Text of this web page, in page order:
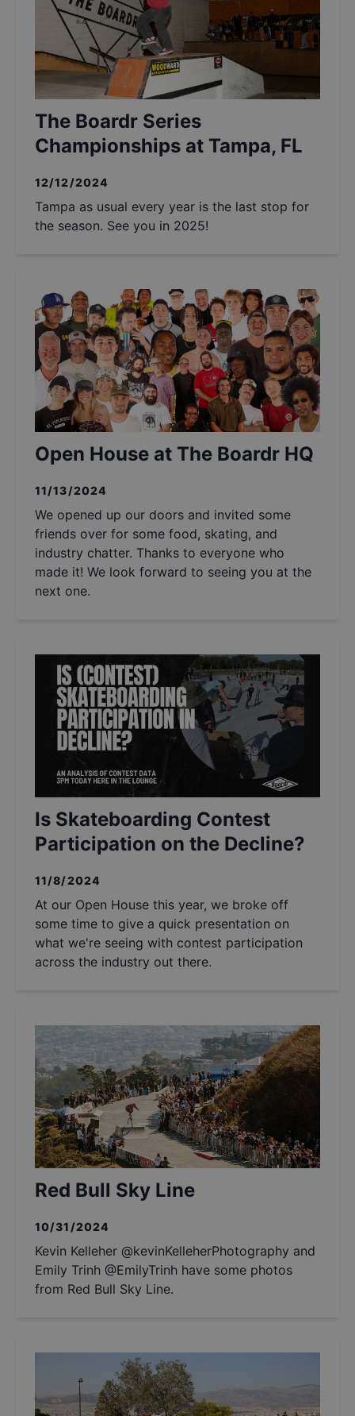
The Boardr Series
Championships at Tampa, FL
12/12/2024
Tampa as usual every year is the last stop for
the season. See you in 2025!
Open House at The Boardr HQ
11/13/2024
We opened up our doors and invited some
friends over for some food, skating, and
industry chatter. Thanks to everyone who
made it! We look forward to seeing you at the
next one.
Is Skateboarding Contest
Participation on the Decline?
11/8/2024
At our Open House this year, we broke off
some time to give a quick presentation on
what we're seeing with contest participation
across the industry out there.
Red Bull Sky Line
10/31/2024
Kevin Kelleher @kevinKelleherPhotography and
Emily Trinh @EmilyTrinh have some photos
from Red Bull Sky Line.